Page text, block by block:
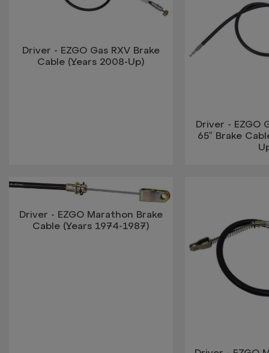
Driver - EZGO Gas RXV Brake
Cable (Years 2008-Up)
Driver - EZGO
65″ Brake
Driver - EZGO Marathon Brake
Cable (Years 1974-1987)